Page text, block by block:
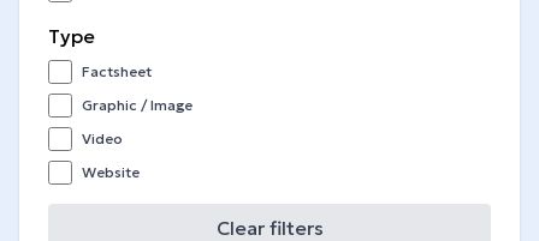
Type
Factsheet
Graphic / Image
Video
Website
Clear filters